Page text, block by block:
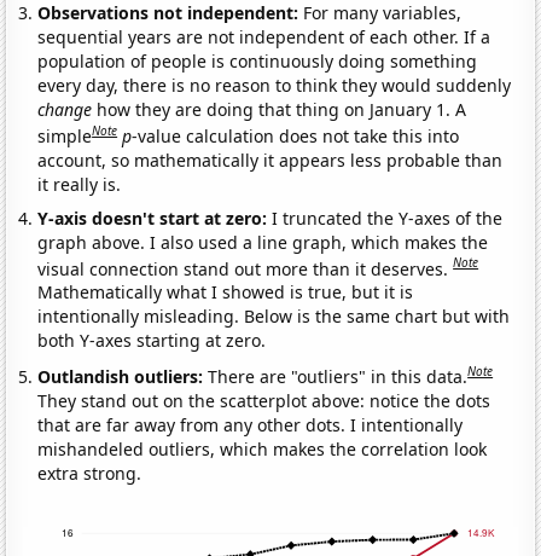
Observations not independent: For many variables,
sequential years are not independent of each other. If a
population of people is continuously doing something
every day, there is no reason to think they would suddenly
change how they are doing that thing on January 1. A
simpleNote p-value calculation does not take this into
account, so mathematically it appears less probable than
it really is.
Y-axis doesn't start at zero:I truncated the Y-axes of the
graph above. I also used a line graph, which makes the
visual connection stand out more than it deserves.Note
Mathematically what I showed is true, but it is
intentionally misleading. Below is the same chart but with
both Y-axes starting at zero.
Outlandish outliers:There are "outliers" in this data.Note
They stand out on the scatterplot above: notice the dots
that are far away from any other dots. I intentionally
mishandeled outliers, which makes the correlation look
extra strong.